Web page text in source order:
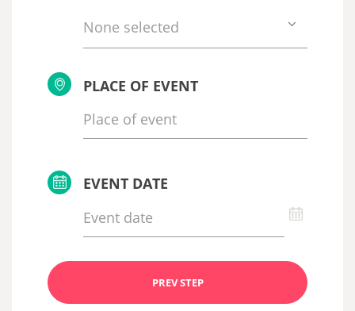
None selected
PLACE OF EVENT
EVENT DATE
PREV STEP